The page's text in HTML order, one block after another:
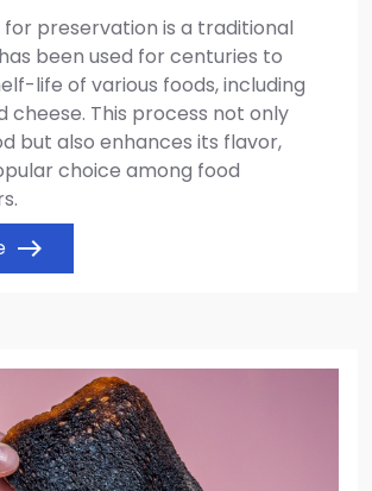
for preservation is a traditional
been used for centuries to
life of various foods, including
cheese. This process not only
but also enhances its flavor,
choice among food
east